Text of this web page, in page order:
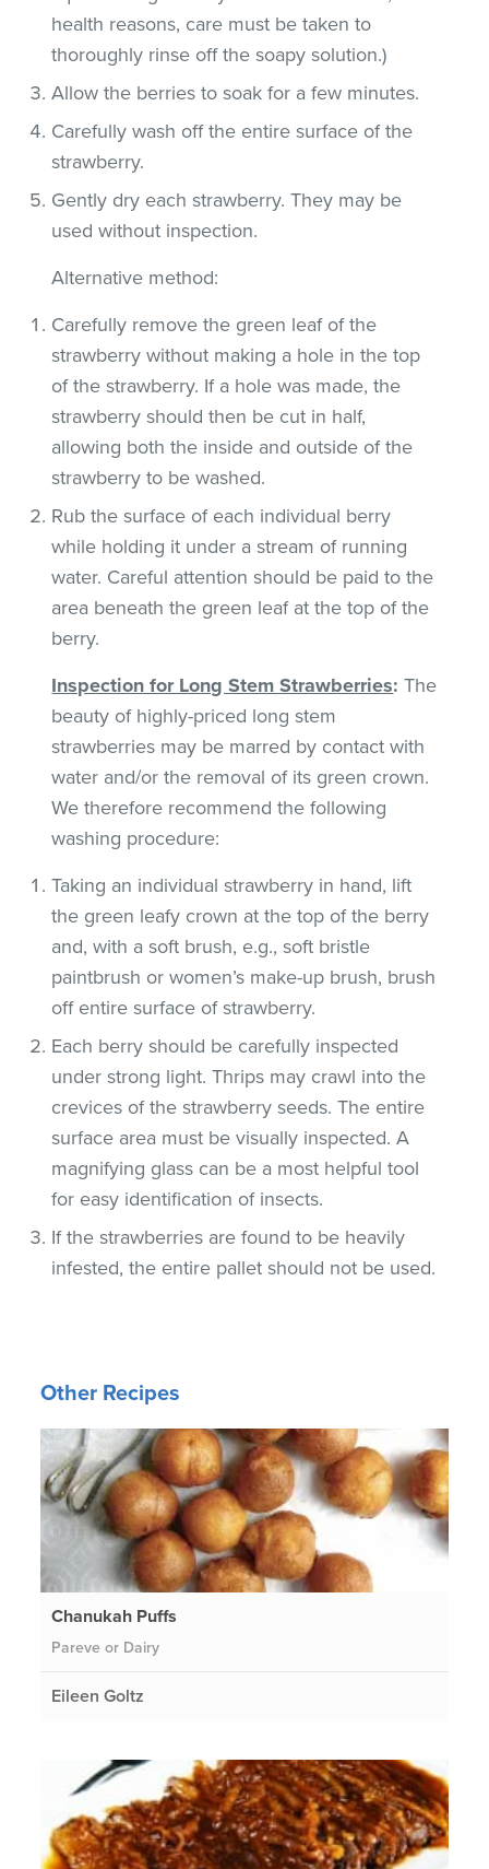
health reasons, care must be taken to
thoroughly rinse off the soapy solution.)
Allow the berries to soak for a few minutes.
Carefully wash off the entire surface of the
strawberry.
Gently dry each strawberry. They may be
used without inspection.
Alternative method:
Carefully remove the green leaf of the
strawberry without making a hole in the top
of the strawberry. If a hole was made, the
strawberry should then be cut in half,
allowing both the inside and outside of the
strawberry to be washed.
Rub the surface of each individual berry
while holding it under a stream of running
water. Careful attention should be paid to the
area beneath the green leaf at the top of the
berry.
Inspection for Long Stem Strawberries: The
beauty of highly-priced long stem
strawberries may be marred by contact with
water and/or the removal of its green crown.
We therefore recommend the following
washing procedure:
Taking an individual strawberry in hand, lift
the green leafy crown at the top of the berry
and, with a soft brush, e.g., soft bristle
paintbrush or women’s make-up brush, brush
off entire surface of strawberry.
Each berry should be carefully inspected
under strong light. Thrips may crawl into the
crevices of the strawberry seeds. The entire
surface area must be visually inspected. A
magnifying glass can be a most helpful tool
for easy identification of insects.
If the strawberries are found to be heavily
infested, the entire pallet should not be used.
Other Recipes
Chanukah Puffs
Pareve or Dairy
Eileen Goltz